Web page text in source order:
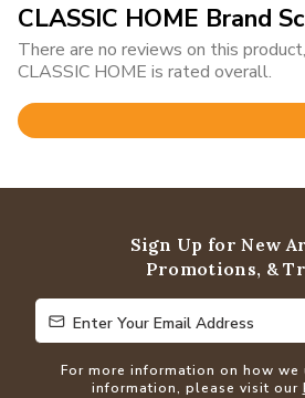
CLASSIC HOME Brand
There are no reviews on this
CLASSIC HOME is rated overall.
Rated
of
Sign Up for New
Promotions, &
Enter Your Email Address
Enter Your Email Address
For more information on how we
information, please visit our